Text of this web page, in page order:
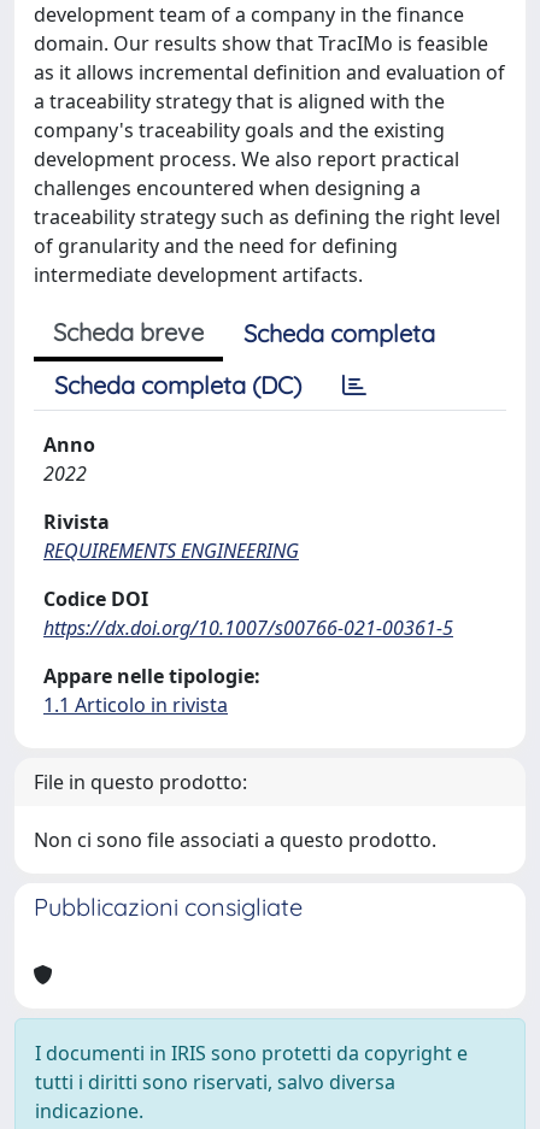
development team of a company in the finance
domain. Our results show that TracIMo is feasible
as it allows incremental definition and evaluation of
a traceability strategy that is aligned with the
company's traceability goals and the existing
development process. We also report practical
challenges encountered when designing a
traceability strategy such as defining the right level
of granularity and the need for defining
intermediate development artifacts.
Scheda breve
Scheda completa
Scheda completa (DC)
Anno
2022
Rivista
REQUIREMENTS ENGINEERING
Codice DOI
https://dx.doi.org/10.1007/s00766-021-00361-5
Appare nelle tipologie:
1.1 Articolo in rivista
File in questo prodotto:
Non ci sono file associati a questo prodotto.
Pubblicazioni consigliate
I documenti in IRIS sono protetti da copyright e
tutti i diritti sono riservati, salvo diversa
indicazione.